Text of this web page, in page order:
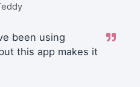
been using
this app makes it